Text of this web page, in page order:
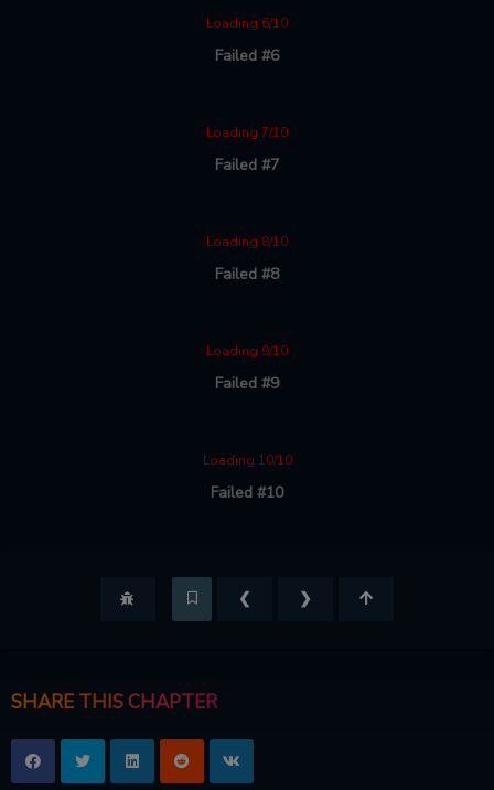
Loading 6/10
Failed #6
Loading 7/10
Failed #7
Loading 8/10
Failed #8
Loading 9/10
Failed #9
Loading 10/10
Failed #10
❮ ❯
SHARE THIS CHAPTER